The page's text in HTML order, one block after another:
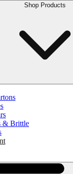
Shop Products
& Brittle